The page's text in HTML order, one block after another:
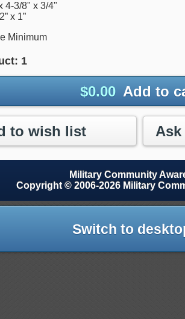
4-3/8" x 3/4"
x 1”
Minimum
1
$0.00 Add to
to wish list
Military Community
Copyright © 2006-2026 Military
Switch to